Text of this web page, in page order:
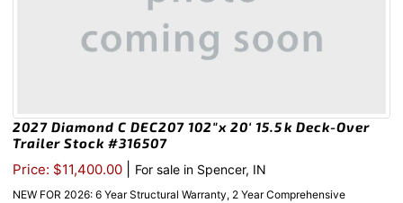
2027 Diamond C DEC207 102″x 20′ 15.5k Deck-Over
Trailer Stock #316507
Price: $11,400.00 For sale in Spencer, IN
NEW FOR 2026: 6 Year Structural Warranty, 2 Year Comprehensive